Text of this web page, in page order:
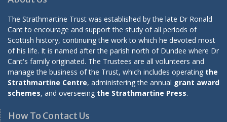
The Strathmartine Trust was established by the late Dr Ronald
Cant to encourage and support the study of all periods of
Scottish history, continuing the work to which he devoted most
of his life. It is named after the parish north of Dundee where Dr
Cant's family originated. The Trustees are all volunteers and
manage the business of the Trust, which includes operating the
Strathmartine Centre, administering the annual grant award
schemes, and overseeing the Strathmartine Press.
How To Contact Us